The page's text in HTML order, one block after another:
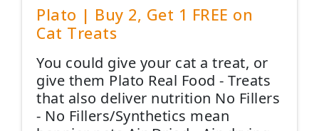
Plato | Buy 2, Get 1 FREE on
Cat Treats
You could give your cat a treat, or
give them Plato Real Food - Treats
that also deliver nutrition No Fillers
- No Fillers/Synthetics mean